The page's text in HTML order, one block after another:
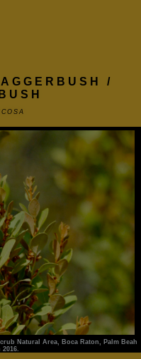
/
Natural Area, Boca Raton, Palm Beah